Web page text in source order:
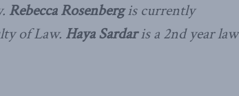
Rebecca Rosenbergis currently
of Law. Haya Sardaris a 2nd year law